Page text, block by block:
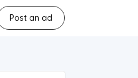
Post an ad